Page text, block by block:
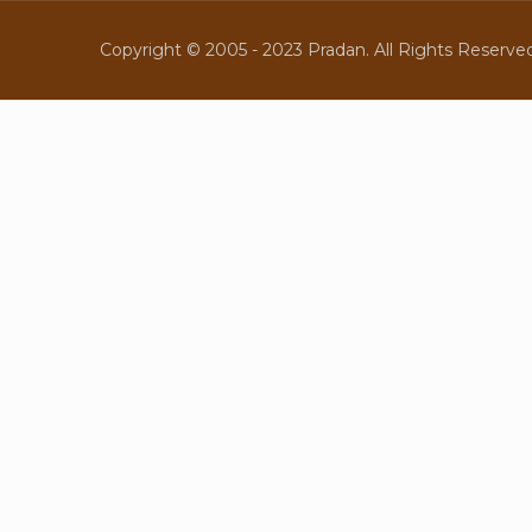
Copyright © 2005 - 2023 Pradan. All Rights